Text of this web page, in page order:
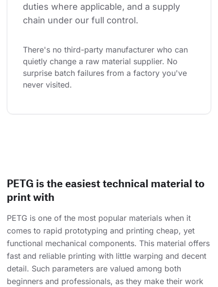
duties where applicable, and a supply
chain under our full control.
There's no third-party manufacturer who can
quietly change a raw material supplier. No
surprise batch failures from a factory you've
never visited.
PETG is the easiest technical material to
print with
PETG is one of the most popular materials when it
comes to rapid prototyping and printing cheap, yet
functional mechanical components. This material offers
fast and reliable printing with little warping and decent
detail. Such parameters are valued among both
beginners and professionals, as they make their work